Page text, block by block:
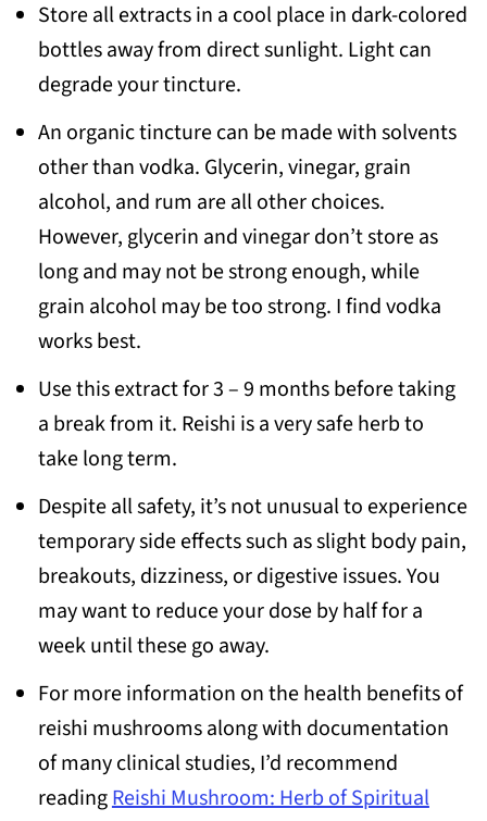
Store all extracts in a cool place in dark-colored
bottles away from direct sunlight. Light can
degrade your tincture.
An organic tincture can be made with solvents
other than vodka. Glycerin, vinegar, grain
alcohol, and rum are all other choices.
However, glycerin and vinegar don’t store as
long and may not be strong enough, while
grain alcohol may be too strong. I find vodka
works best.
Use this extract for 3 – 9 months before taking
a break from it. Reishi is a very safe herb to
take long term.
Despite all safety, it’s not unusual to experience
temporary side effects such as slight body pain,
breakouts, dizziness, or digestive issues. You
may want to reduce your dose by half for a
week until these go away.
For more information on the health benefits of
reishi mushrooms along with documentation
of many clinical studies, I’d recommend
readingReishi Mushroom: Herb of Spiritual